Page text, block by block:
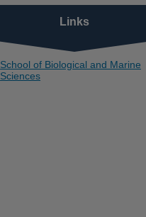
Links
School of Biological and Marine
Sciences